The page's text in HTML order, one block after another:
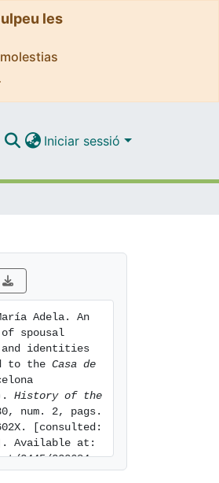
les
Iniciar sessió
María Adela. An
spousal
and identities
to the Casa de
History of the
num. 2, pags.
[consulted:
Available at:
2445/223684